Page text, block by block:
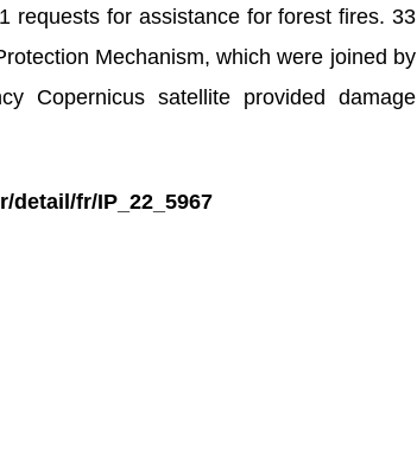
requests for assistance for forest fires. 33
Mechanism, which were joined by
Copernicus satellite provided damage
fr/IP_22_5967